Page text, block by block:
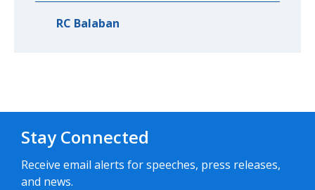
RC Balaban
Stay Connected
Receive email alerts for speeches, press releases,
and news.